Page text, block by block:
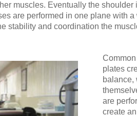
muscles. Eventually the
are performed in one plane with
stability and coordination the
plates
balance,
are
create